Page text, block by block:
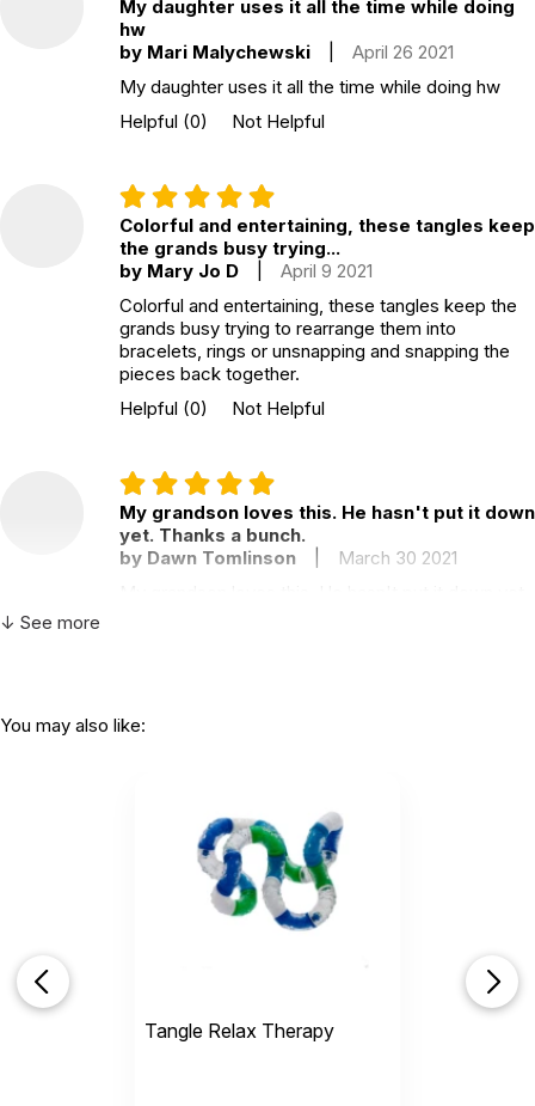
• Tangles are appealing to all ages, to boys and girls alike, and
• Tangles offer a hands-on art experience.
• Tangles bring out creativity and artistic imagination!
• Tangles are silent and calming. They do not disturb or disrupt
• Tangles are safe, reusable and affordable.
Additional Product Info
Recommended ages:
Ages 4 through Adult
Grades PK through Adult
manufacture:
China
WARNING:
My daughter uses it all the time while doing
hw
by Mari Malychewski
April 26 2021
My daughter uses it all the time while doing hw
Helpful (0) Not Helpful
Colorful and entertaining, these tangles keep
the grands busy trying...
by Mary Jo D
April 9 2021
Colorful and entertaining, these tangles keep the
grands busy trying to rearrange them into
bracelets, rings or unsnapping and snapping the
pieces back together.
Helpful (0) Not Helpful
My grandson loves this. He hasn't put it down
yet. Thanks a bunch.
by Dawn Tomlinson
|
March 30 2021
Very accommodating about color choices but I
would suggest y’all start sending a gift with $100
orders for kids they have Tangle’s that are like 500
pieces for like six dollars and you can put yawls
name on them and you can pick the color
↓ See more
You may also like:
Tangle Relax Therapy